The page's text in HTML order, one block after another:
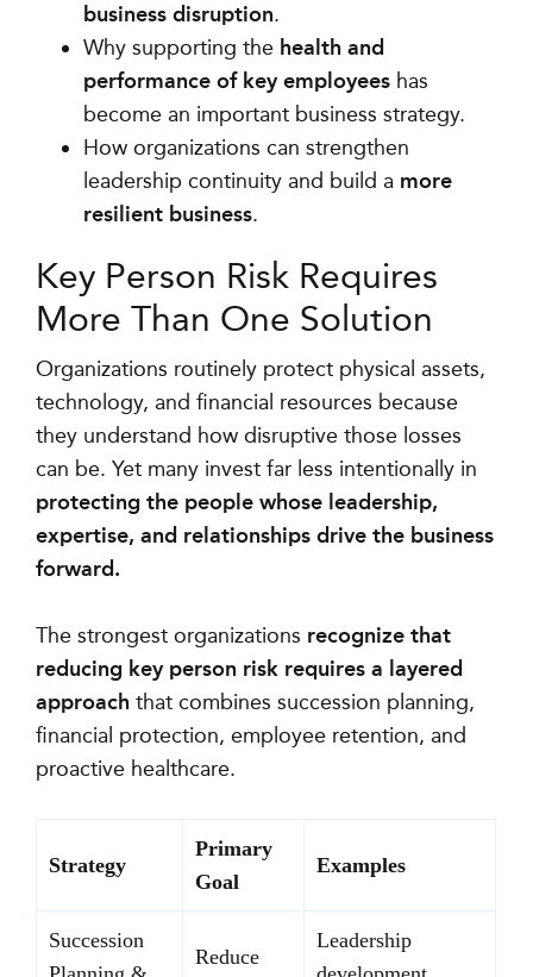
business disruption.
Why supporting the health and
performance of key employees has
become an important business strategy.
How organizations can strengthen
leadership continuity and build a more
resilient business.
Key Person Risk Requires
More Than One Solution
Organizations routinely protect physical assets,
technology, and financial resources because
they understand how disruptive those losses
can be. Yet many invest far less intentionally in
protecting the people whose leadership,
expertise, and relationships drive the business
forward.
The strongest organizations recognize that
reducing key person risk requires a layered
approach that combines succession planning,
financial protection, employee retention, and
proactive healthcare.
Strategy
Primary
Goal
Examples
Succession
Reduce
Leadership